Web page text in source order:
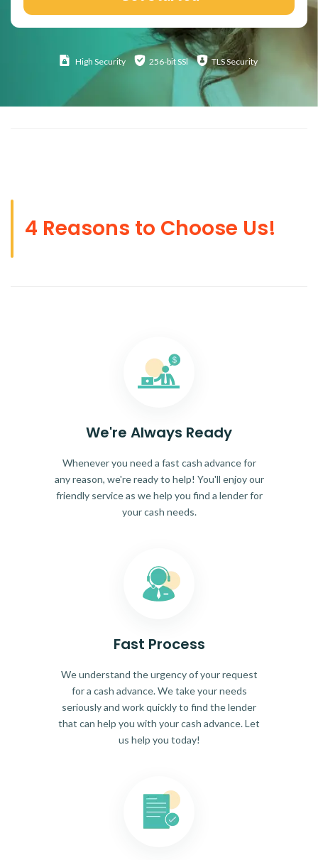
High Security 256-bit SSl TLS Security
4 Reasons to Choose Us!
We're Always Ready
Whenever you need a fast cash advance for
any reason, we're ready to help! You'll enjoy our
friendly service as we help you find a lender for
your cash needs.
Fast Process
We understand the urgency of your request
for a cash advance. We take your needs
seriously and work quickly to find the lender
that can help you with your cash advance. Let
us help you today!